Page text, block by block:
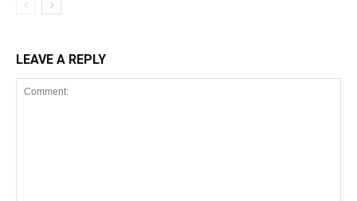
LEAVE A REPLY